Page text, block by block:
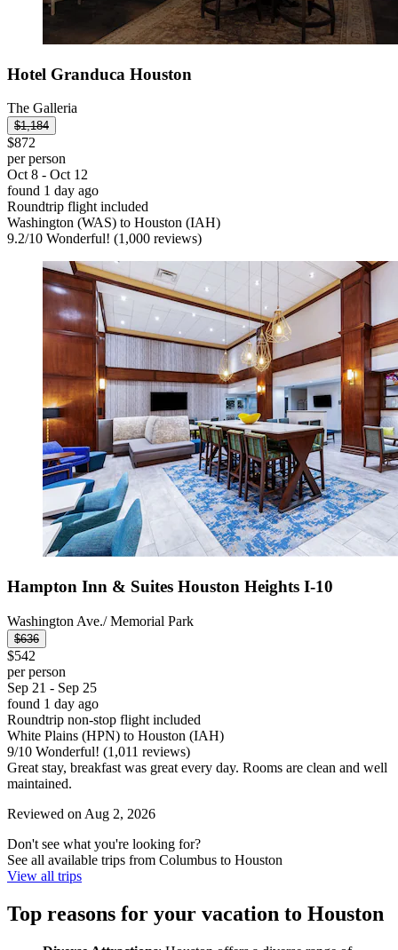
Hotel Granduca Houston
The Galleria
$1,184
$872
per person
Oct 8 - Oct 12
found 1 day ago
Roundtrip flight included
Washington (WAS) to Houston (IAH)
9.2/10 Wonderful! (1,000 reviews)
Hampton Inn & Suites Houston Heights I-10
Washington Ave./ Memorial Park
$636
$542
per person
Sep 21 - Sep 25
found 1 day ago
Roundtrip non-stop flight included
White Plains (HPN) to Houston (IAH)
9/10 Wonderful! (1,011 reviews)
Great stay, breakfast was great every day. Rooms are clean and well
maintained.
Reviewed on Aug 2, 2026
Don't see what you're looking for?
See all available trips from Columbus to Houston
View all trips
Top reasons for your vacation to Houston